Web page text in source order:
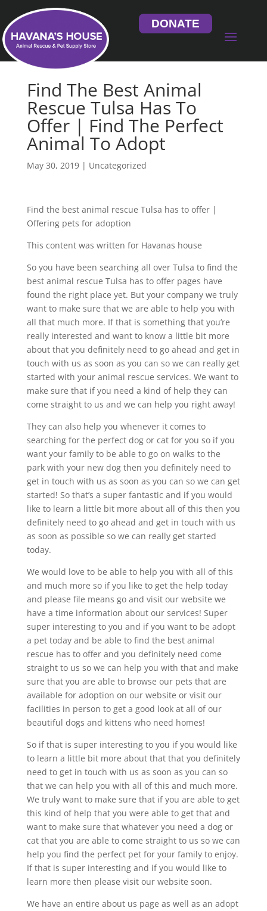
DONATE
Find The Best Animal
Rescue Tulsa Has To
Offer | Find The Perfect
Animal To Adopt
May 30, 2019| Uncategorized
Find the best animal rescue Tulsa has to offer |
Offering pets for adoption
This content was written for Havanas house
So you have been searching all over Tulsa to find the
best animal rescue Tulsa has to offer pages have
found the right place yet. But your company we truly
want to make sure that we are able to help you with
all that much more. If that is something that you’re
really interested and want to know a little bit more
about that you definitely need to go ahead and get in
touch with us as soon as you can so we can really get
started with your animal rescue services. We want to
make sure that if you need a kind of help they can
come straight to us and we can help you right away!
They can also help you whenever it comes to
searching for the perfect dog or cat for you so if you
want your family to be able to go on walks to the
park with your new dog then you definitely need to
get in touch with us as soon as you can so we can get
started! So that’s a super fantastic and if you would
like to learn a little bit more about all of this then you
definitely need to go ahead and get in touch with us
as soon as possible so we can really get started
today.
We would love to be able to help you with all of this
and much more so if you like to get the help today
and please file means go and visit our website we
have a time information about our services! Super
super interesting to you and if you want to be adopt
a pet today and be able to find the best animal
rescue has to offer and you definitely need come
straight to us so we can help you with that and make
sure that you are able to browse our pets that are
available for adoption on our website or visit our
facilities in person to get a good look at all of our
beautiful dogs and kittens who need homes!
So if that is super interesting to you if you would like
to learn a little bit more about that that you definitely
need to get in touch with us as soon as you can so
that we can help you with all of this and much more.
We truly want to make sure that if you are able to get
this kind of help that you were able to get that and
want to make sure that whatever you need a dog or
cat that you are able to come straight to us so we can
help you find the perfect pet for your family to enjoy.
If that is super interesting and if you would like to
learn more then please visit our website soon.
We have an entire about us page as well as an adopt